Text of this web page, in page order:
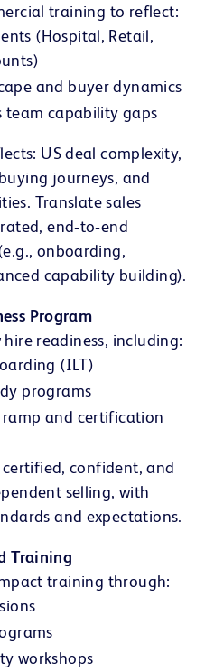
training to reflect:
(Hospital, Retail,
and buyer dynamics
team capability gaps
US deal complexity,
journeys, and
Translate sales
end‑to‑end
onboarding,
capability building).
Program
readiness, including:
(ILT)
programs
and certification
certified, confident, and
selling, with
and expectations.
Training
training through:
workshops